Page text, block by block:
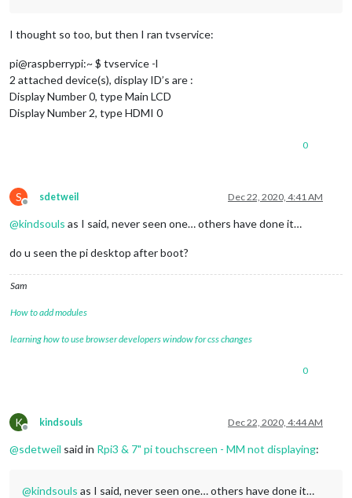
I thought so too, but then I ran tvservice:
pi@raspberrypi:~ $ tvservice -l
2 attached device(s), display ID’s are :
Display Number 0, type Main LCD
Display Number 2, type HDMI 0
0
S
Offline
sdetweil Dec 22, 2020, 4:41 AM
@kindsouls as I said, never seen one… others have done it…
do u seen the pi desktop after boot?
Sam
How to add modules
learning how to use browser developers window for css changes
0
K
Offline
kindsouls Dec 22, 2020, 4:44 AM
@sdetweil said in Rpi3 & 7" pi touchscreen - MM not displaying:
@kindsouls as I said, never seen one… others have done it…